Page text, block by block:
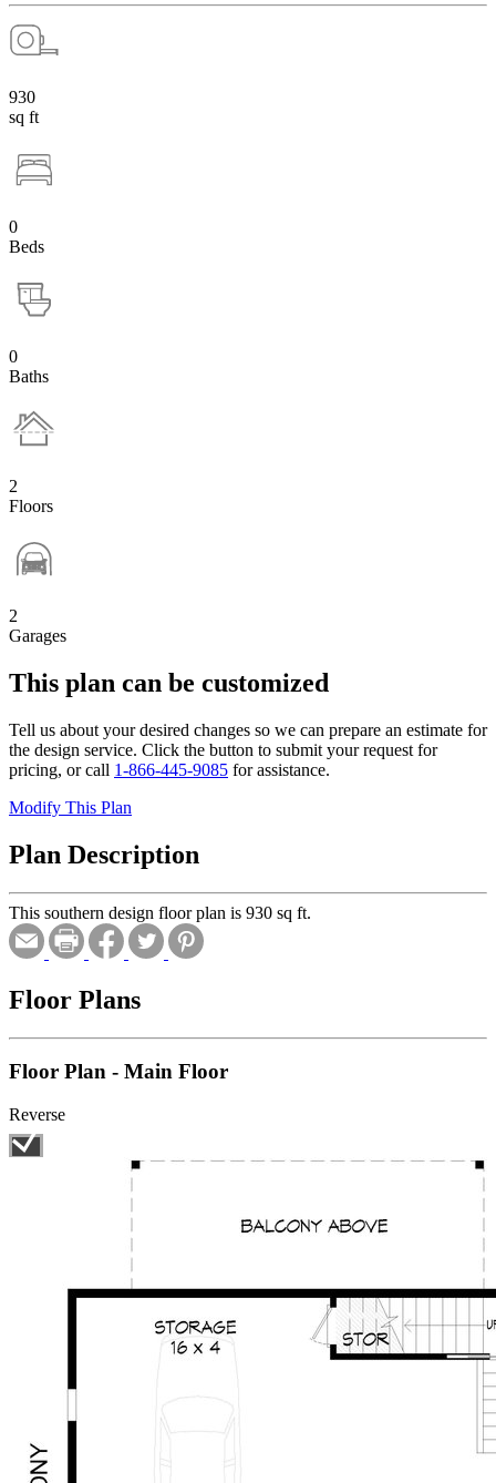
930
sq ft
0
Beds
0
Baths
2
Floors
2
Garages
This plan can be customized
Tell us about your desired changes so we can prepare an estimate for
the design service. Click the button to submit your request for
pricing, or call 1-866-445-9085 for assistance.
Modify This Plan
Plan Description
This southern design floor plan is 930 sq ft.
Floor Plans
Floor Plan - Main Floor
Reverse